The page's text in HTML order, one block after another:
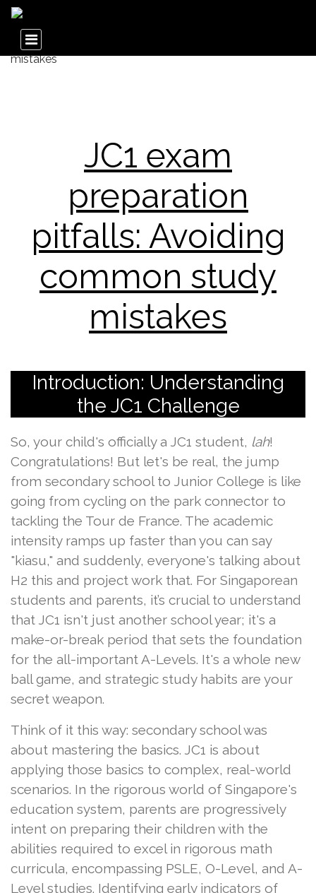
JC1 exam
preparation
pitfalls: Avoiding
common study
mistakes
Introduction: Understanding
the JC1 Challenge
So, your child's officially a JC1 student, lah!
Congratulations! But let's be real, the jump
from secondary school to Junior College is like
going from cycling on the park connector to
tackling the Tour de France. The academic
intensity ramps up faster than you can say
"kiasu," and suddenly, everyone's talking about
H2 this and project work that. For Singaporean
students and parents, it’s crucial to understand
that JC1 isn't just another school year; it's a
make-or-break period that sets the foundation
for the all-important A-Levels. It's a whole new
ball game, and strategic study habits are your
secret weapon.
Think of it this way: secondary school was
about mastering the basics. JC1 is about
applying those basics to complex, real-world
scenarios. In the rigorous world of Singapore's
education system, parents are progressively
intent on preparing their children with the
abilities required to excel in rigorous math
curricula, encompassing PSLE, O-Level, and A-
Level studies. Identifying early indicators of